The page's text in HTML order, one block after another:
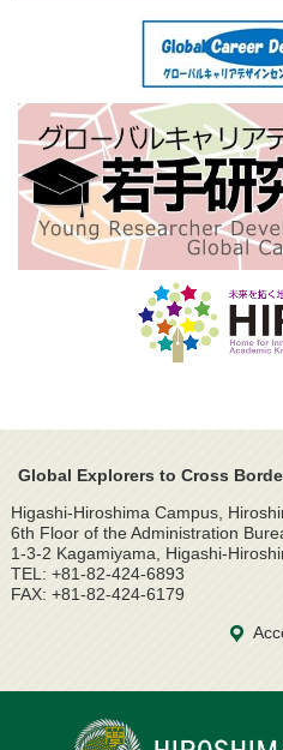
Global Explorers to Cross
Higashi-Hiroshima Campus,
6th Floor of the Administration
1-3-2 Kagamiyama, Higashi-
TEL: +81-82-424-6893
FAX: +81-82-424-6179